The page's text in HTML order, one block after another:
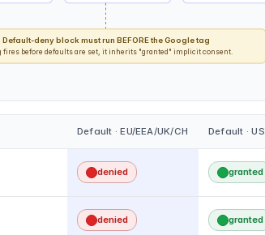
Default-deny block must run BEFORE the Google tag
fires before defaults are set, it inherits "granted" implicit consent.
Default · EU/EEA/UK/CH Default · US
denied granted
denied granted